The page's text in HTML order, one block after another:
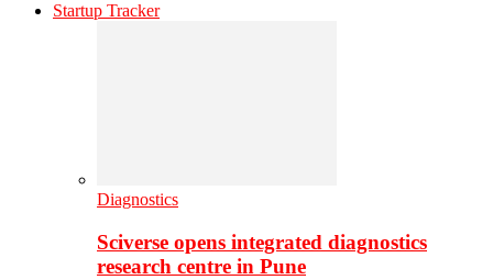
Startup Tracker
Diagnostics
Sciverse opens integrated diagnostics
research centre in Pune